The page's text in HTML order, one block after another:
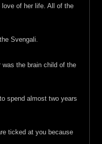
love of her life. All of the
Svengali.
was the brain child of the
spend almost two years
ticked at you because